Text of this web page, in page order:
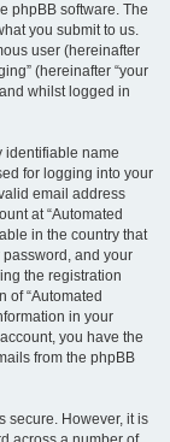
phpBB software. The
you submit to us.
user (hereinafter
(hereinafter “your
whilst logged in
identifiable name
for logging into your
email address
at “Automated
in the country that
password, and your
the registration
of “Automated
in your
you have the
from the phpBB
secure. However, it is